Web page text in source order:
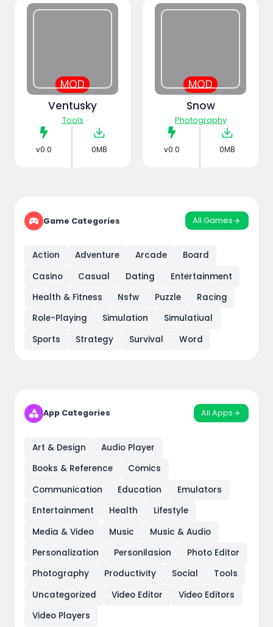
MOD
Ventusky
Tools
v0.0 0MB
MOD
Snow
Photography
v0.0 0MB
Game Categories All Games
Action Adventure Arcade
Board
Casino
Casual Dating
Entertainment
Health & Fitness
Nsfw Puzzle
Racing
Role-Playing
Simulation
Simulatiual
Sports
Strategy Survival Word
App Categories All Apps
Art & Design
Audio Player
Books & Reference
Comics
Communication
Education
Emulators
Entertainment
Health
Lifestyle
Media & Video
Music
Music & Audio
Personalization
Personilasion
Photo Editor
Photography
Productivity Social
Tools
Uncategorized
Video Editor
Video Editors
Video Players